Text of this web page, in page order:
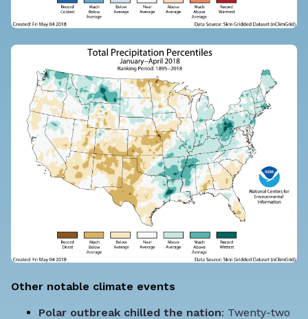
Other notable climate events
Polar outbreak chilled the nation: Twenty-two